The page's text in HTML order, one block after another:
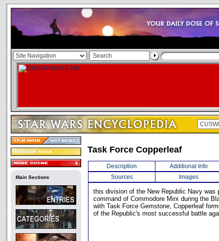
Main Sections
Task Force Copperleaf
Description
Additional Info
Sources
Images
this division of the New Republic Navy was
command of Commodore Mirx during the
with Task Force Gemstone, Copperleaf
of the Republic's most successful battle